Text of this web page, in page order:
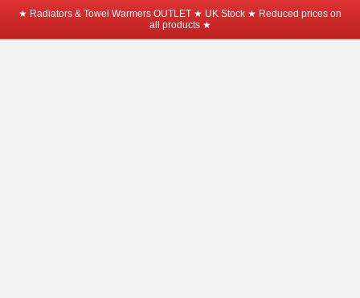
★ Radiators & Towel Warmers OUTLET ★ UK Stock ★ Reduced prices on
all products ★